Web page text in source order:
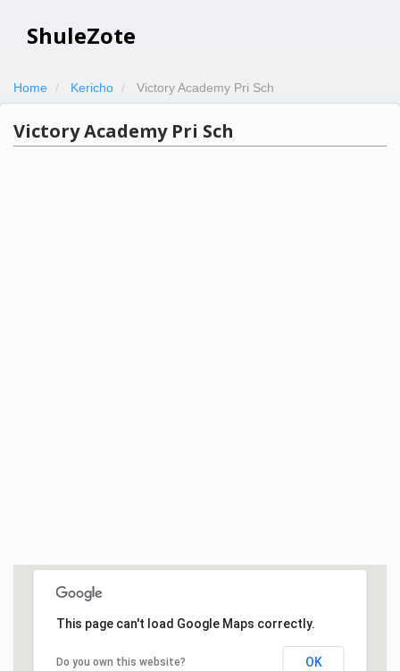
ShuleZote
Home Kericho Victory Academy Pri Sch
Victory Academy Pri Sch
This page can't load Google Maps correctly.
Do you own this website? OK